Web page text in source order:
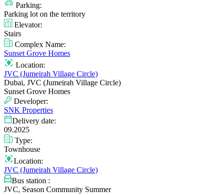
Parking:
Parking lot on the territory
Elevator:
Stairs
Complex Name:
Sunset Grove Homes
Location:
JVC (Jumeirah Village Circle)
Dubai, JVC (Jumeirah Village Circle)
Sunset Grove Homes
Developer:
SNK Properties
Delivery date:
09.2025
Type:
Townhouse
Location:
JVC (Jumeirah Village Circle)
Bus station :
JVC, Season Community Summer